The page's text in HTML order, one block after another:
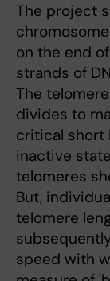
The project
on the end
strands of
The
divides to
critical short
inactive
telomeres
But,
telomere
speed with